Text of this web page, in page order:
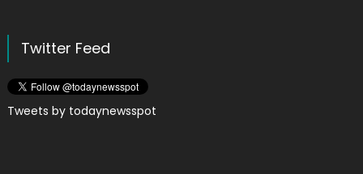
Twitter Feed
Tweets by todaynewsspot